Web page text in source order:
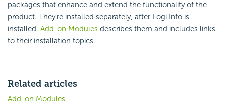
packages that enhance and extend the functionality of the
product. They're installed separately, after Logi Info is
installed. Add-on Modules describes them and includes links
to their installation topics.
Related articles
Add-on Modules